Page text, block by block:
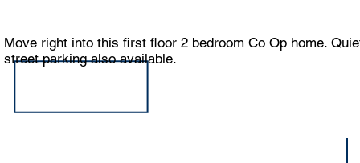
Move right into this first floor 2 bedroom Co Op home.
street parking also available.